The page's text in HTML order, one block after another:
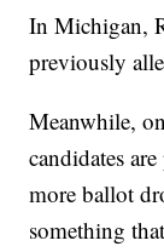
In Michigan,
previously
Meanwhile,
candidates
more ballot
something